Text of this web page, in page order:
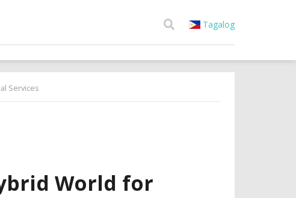
Tagalog
Services
World for